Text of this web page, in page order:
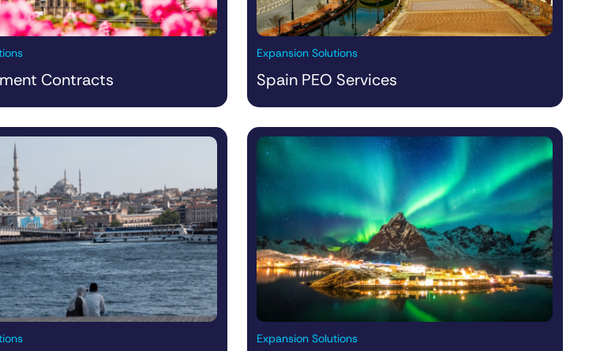
Contracts
Expansion Solutions
Spain PEO Services
Expansion Solutions